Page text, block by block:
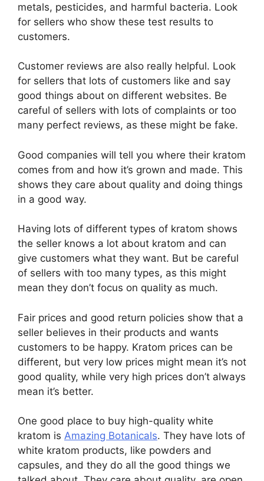
metals, pesticides, and harmful bacteria. Look
for sellers who show these test results to
customers.
Customer reviews are also really helpful. Look
for sellers that lots of customers like and say
good things about on different websites. Be
careful of sellers with lots of complaints or too
many perfect reviews, as these might be fake.
Good companies will tell you where their kratom
comes from and how it’s grown and made. This
shows they care about quality and doing things
in a good way.
Having lots of different types of kratom shows
the seller knows a lot about kratom and can
give customers what they want. But be careful
of sellers with too many types, as this might
mean they don’t focus on quality as much.
Fair prices and good return policies show that a
seller believes in their products and wants
customers to be happy. Kratom prices can be
different, but very low prices might mean it’s not
good quality, while very high prices don’t always
mean it’s better.
One good place to buy high-quality white
kratom is Amazing Botanicals. They have lots of
white kratom products, like powders and
capsules, and they do all the good things we